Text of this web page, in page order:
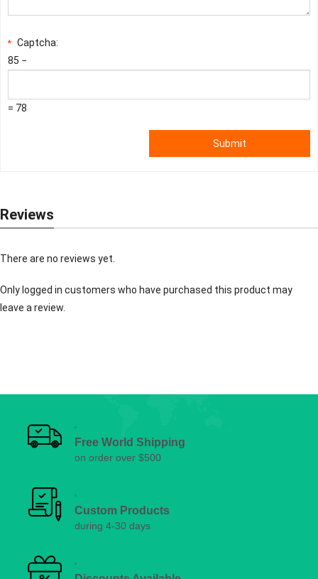
* Captcha:
85 −
= 78
Submit
Reviews
There are no reviews yet.
Only logged in customers who have purchased this product may
leave a review.
Free World Shipping
on order over $500
Custom Products
during 4-30 days